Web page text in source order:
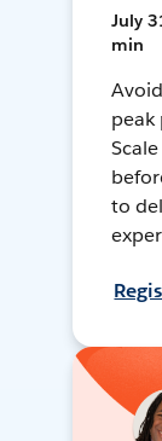
July
min
peak
to